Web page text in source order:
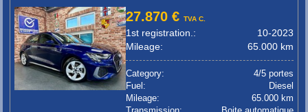
27.870 €TVA C.
1st registration.:
10-2023
Mileage:
65.000 km
Category:
4/5 portes
Fuel:
Diesel
Mileage:
65.000 km